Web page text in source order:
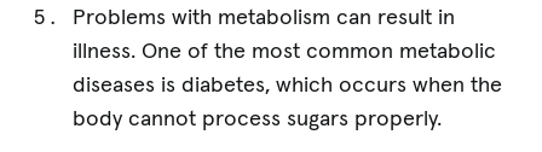
Problems with metabolism can result in
illness. One of the most common metabolic
diseases is diabetes, which occurs when the
body cannot process sugars properly.